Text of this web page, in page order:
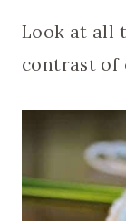
Look at all
contrast of